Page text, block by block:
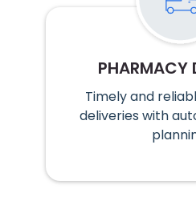
PHARMACY
Timely and
deliveries with